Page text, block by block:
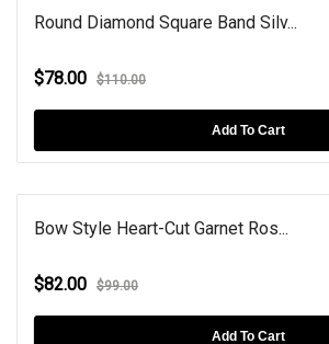
Round Diamond Square Band Silv...
$78.00 $110.00
Add To Cart
Bow Style Heart-Cut Garnet Ros...
$82.00 $99.00
Add To Cart